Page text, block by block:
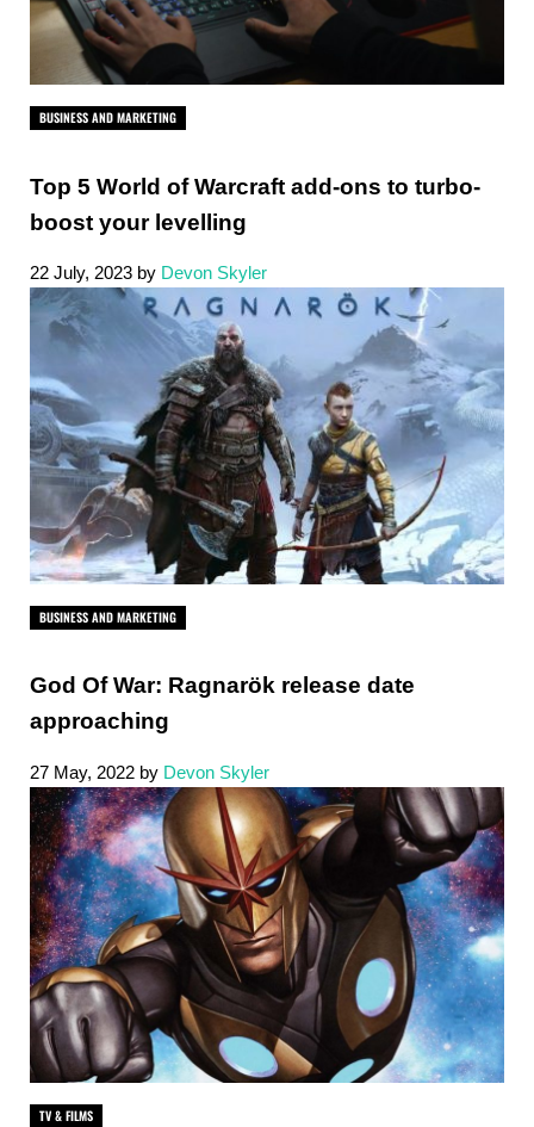
BUSINESS AND MARKETING
Top 5 World of Warcraft add-ons to turbo-
boost your levelling
22 July, 2023 by Devon Skyler
BUSINESS AND MARKETING
God Of War: Ragnarök release date
approaching
27 May, 2022 by Devon Skyler
TV & FILMS